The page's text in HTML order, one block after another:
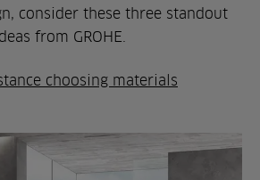
consider these three standout
from GROHE.
choosing materials